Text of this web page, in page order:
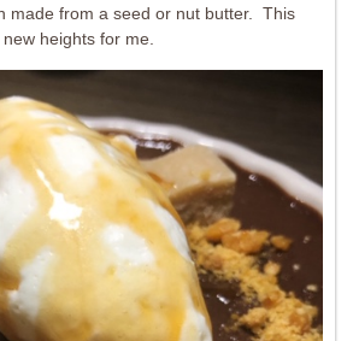
made from a seed or nut butter. This
heights for me.